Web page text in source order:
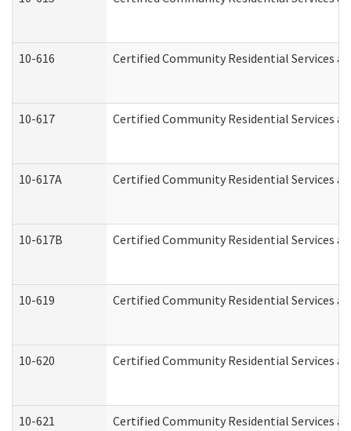
10-616 Certified Community Residential Services
10-617 Certified Community Residential Services
10-617A Certified Community Residential Services
10-617B Certified Community Residential Services
10-619 Certified Community Residential Services
10-620 Certified Community Residential Services
10-621 Certified Community Residential Services